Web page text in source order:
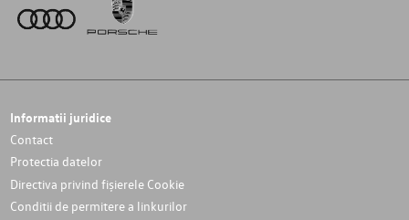
Informatii juridice
Contact
Protectia datelor
Directiva privind fișierele Cookie
Conditii de permitere a linkurilor